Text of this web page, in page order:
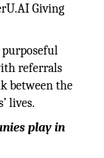
Giving
referrals
between the
lives.
play in